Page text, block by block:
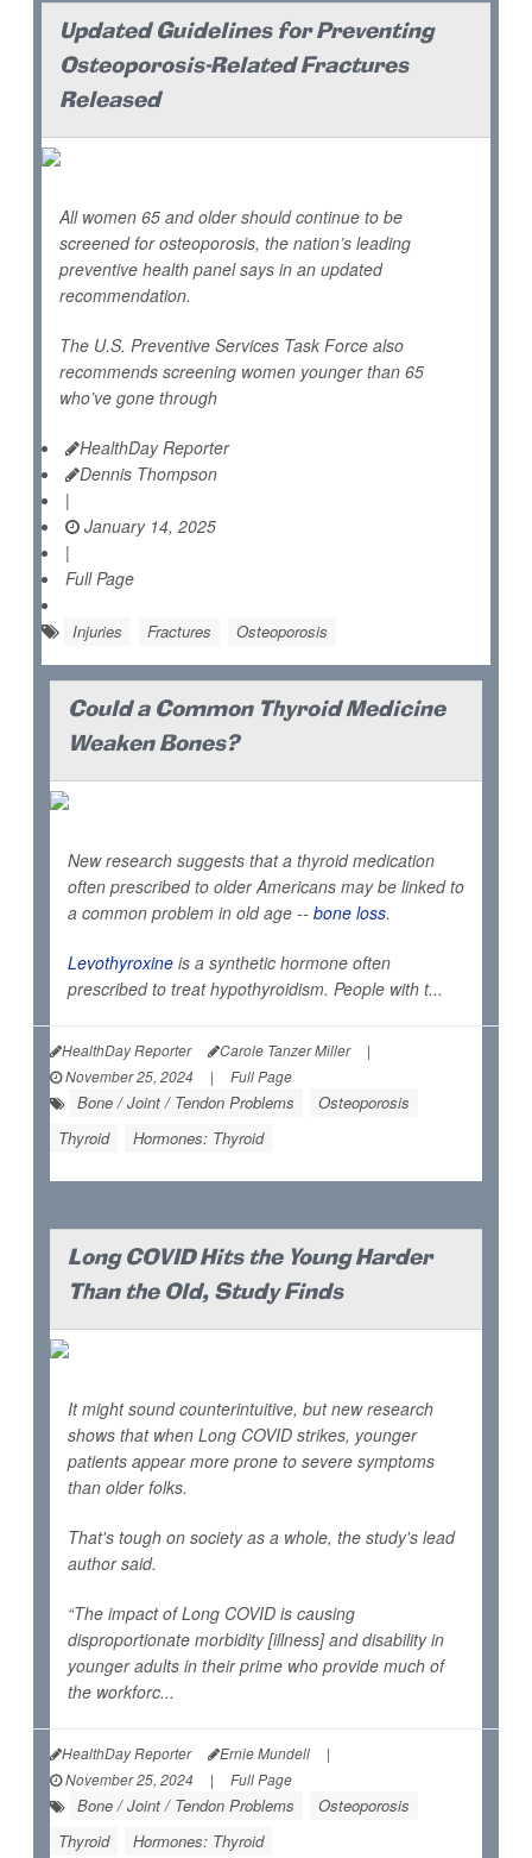
Updated Guidelines for Preventing
Osteoporosis-Related Fractures
Released
All women 65 and older should continue to be
screened for osteoporosis, the nation’s leading
preventive health panel says in an updated
recommendation.
The U.S. Preventive Services Task Force also
recommends screening women younger than 65
who’ve gone through
HealthDay Reporter
Dennis Thompson
|
January 14, 2025
|
Full Page
Injuries Fractures Osteoporosis
Could a Common Thyroid Medicine
Weaken Bones?
New research suggests that a thyroid medication
often prescribed to older Americans may be linked to
a common problem in old age -- bone loss.
Levothyroxine is a synthetic hormone often
prescribed to treat hypothyroidism. People with t...
HealthDay Reporter Carole Tanzer Miller
|
November 25, 2024
| Full Page
Bone / Joint / Tendon Problems
Osteoporosis
Thyroid
Hormones: Thyroid
Long COVID Hits the Young Harder
Than the Old, Study Finds
It might sound counterintuitive, but new research
shows that when Long COVID strikes, younger
patients appear more prone to severe symptoms
than older folks.
That's tough on society as a whole, the study's lead
author said.
“The impact of Long COVID is causing
disproportionate morbidity [illness] and disability in
younger adults in their prime who provide much of
the workforc...
HealthDay Reporter Ernie Mundell
|
November 25, 2024
| Full Page
Bone / Joint / Tendon Problems
Osteoporosis
Thyroid
Hormones: Thyroid